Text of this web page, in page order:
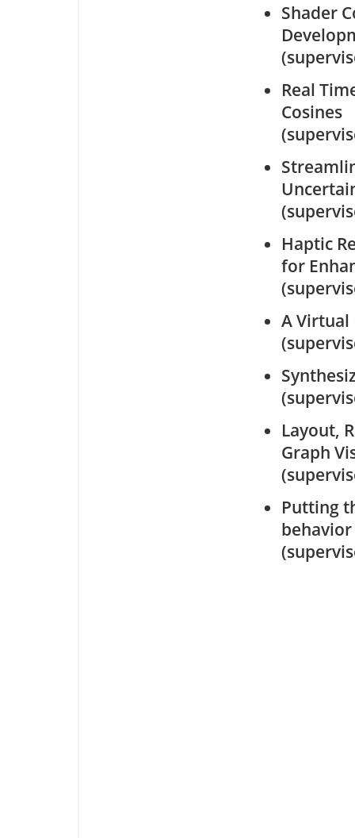
Shader
Real
Cosines
Haptic
for
A Virtual
Layout,
Graph
Putting